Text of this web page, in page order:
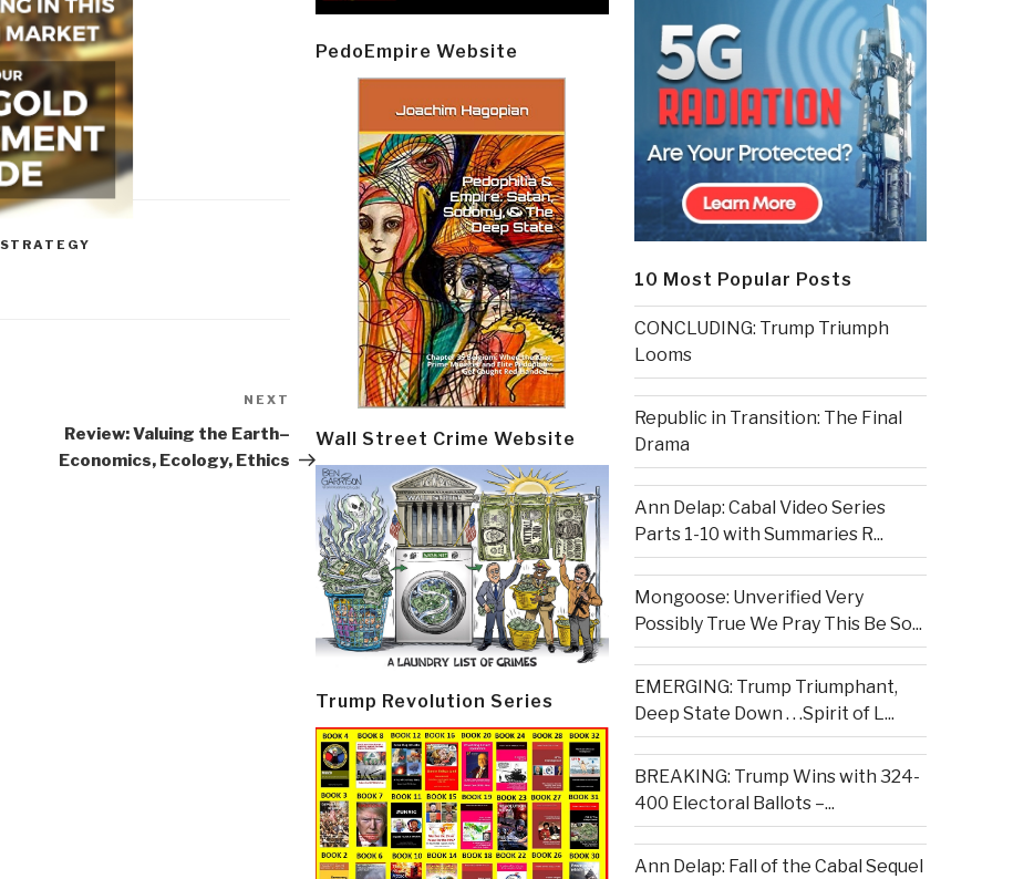
STRATEGY
Post
NEXT
Review: Valuing the Earth–
Economics, Ecology, Ethics
PedoEmpire Website
Wall Street Crime Website
Trump Revolution Series
10 Most Popular Posts
CONCLUDING: Trump Triumph
Looms
Republic in Transition: The Final
Drama
Ann Delap: Cabal Video Series
Parts 1-10 with Summaries R...
Mongoose: Unverified Very
Possibly True We Pray This Be So...
EMERGING: Trump Triumphant,
Deep State Down . . .Spirit of L...
BREAKING: Trump Wins with 324-
400 Electoral Ballots –...
Ann Delap: Fall of the Cabal Sequel